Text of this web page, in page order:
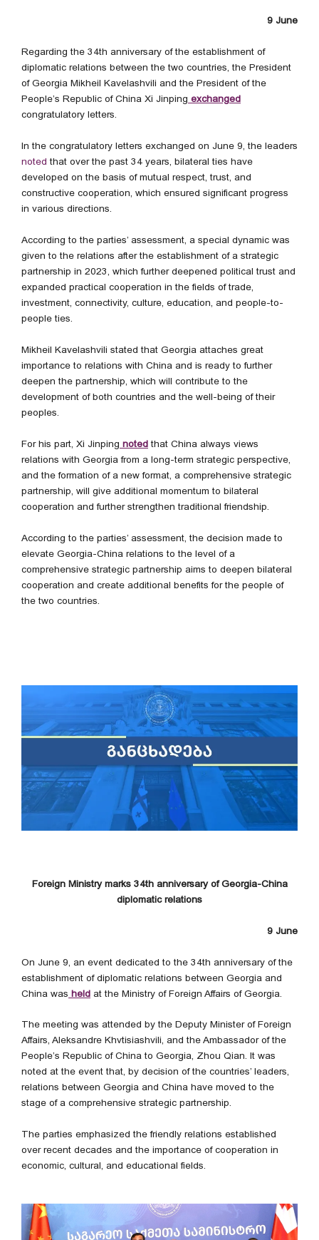
9 June
Regarding the 34th anniversary of the establishment of
diplomatic relations between the two countries, the President
of Georgia Mikheil Kavelashvili and the President of the
People’s Republic of China Xi Jinping exchanged
congratulatory letters.
In the congratulatory letters exchanged on June 9, the leaders
noted that over the past 34 years, bilateral ties have
developed on the basis of mutual respect, trust, and
constructive cooperation, which ensured significant progress
in various directions.
According to the parties’ assessment, a special dynamic was
given to the relations after the establishment of a strategic
partnership in 2023, which further deepened political trust and
expanded practical cooperation in the fields of trade,
investment, connectivity, culture, education, and people-to-
people ties.
Mikheil Kavelashvili stated that Georgia attaches great
importance to relations with China and is ready to further
deepen the partnership, which will contribute to the
development of both countries and the well-being of their
peoples.
For his part, Xi Jinping noted that China always views
relations with Georgia from a long-term strategic perspective,
and the formation of a new format, a comprehensive strategic
partnership, will give additional momentum to bilateral
cooperation and further strengthen traditional friendship.
According to the parties’ assessment, the decision made to
elevate Georgia-China relations to the level of a
comprehensive strategic partnership aims to deepen bilateral
cooperation and create additional benefits for the people of
the two countries.
Foreign Ministry marks 34th anniversary of Georgia-China
diplomatic relations
9 June
On June 9, an event dedicated to the 34th anniversary of the
establishment of diplomatic relations between Georgia and
China was held at the Ministry of Foreign Affairs of Georgia.
The meeting was attended by the Deputy Minister of Foreign
Affairs, Aleksandre Khvtisiashvili, and the Ambassador of the
People’s Republic of China to Georgia, Zhou Qian. It was
noted at the event that, by decision of the countries’ leaders,
relations between Georgia and China have moved to the
stage of a comprehensive strategic partnership.
The parties emphasized the friendly relations established
over recent decades and the importance of cooperation in
economic, cultural, and educational fields.